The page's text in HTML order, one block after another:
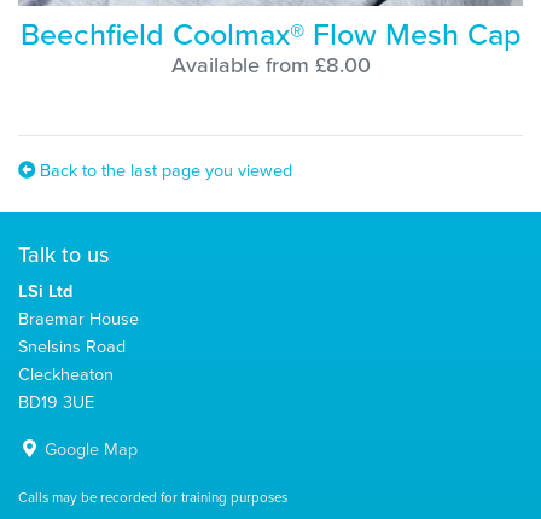
Beechfield Coolmax® Flow Mesh Cap
Available from £8.00
Back to the last page you viewed
Talk to us
LSi Ltd
Braemar House
Snelsins Road
Cleckheaton
BD19 3UE
Google Map
Calls may be recorded for training purposes